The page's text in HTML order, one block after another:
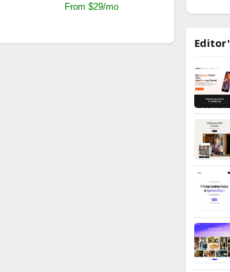
From $29/mo